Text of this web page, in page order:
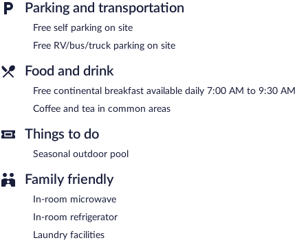
Guests can enjoy a complimentary breakfast each morning.
Wireless Internet access is complimentary. This business-friendly
picnic area. Onsite self parking is complimentary.
A complimentary continental breakfast is served each morning
Parking and transportation
Free self parking on site
Free RV/bus/truck parking on site
Food and drink
Free continental breakfast available daily 7:00 AM to 9:30 AM
Coffee and tea in common areas
Things to do
Seasonal outdoor pool
Family friendly
In-room microwave
In-room refrigerator
Laundry facilities